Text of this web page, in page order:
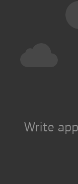
LOG
Write